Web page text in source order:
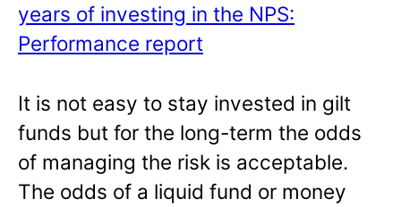
years of investing in the NPS:
Performance report
It is not easy to stay invested in gilt
funds but for the long-term the odds
of managing the risk is acceptable.
The odds of a liquid fund or money